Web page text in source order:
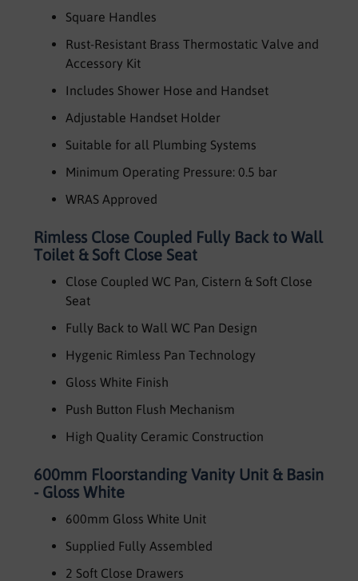
Square Handles
Rust-Resistant Brass Thermostatic Valve and
Accessory Kit
Includes Shower Hose and Handset
Adjustable Handset Holder
Suitable for all Plumbing Systems
Minimum Operating Pressure: 0.5 bar
WRAS Approved
Rimless Close Coupled Fully Back to Wall
Toilet & Soft Close Seat
Close Coupled WC Pan, Cistern & Soft Close
Seat
Fully Back to Wall WC Pan Design
Hygenic Rimless Pan Technology
Gloss White Finish
Push Button Flush Mechanism
High Quality Ceramic Construction
600mm Floorstanding Vanity Unit & Basin
- Gloss White
600mm Gloss White Unit
Supplied Fully Assembled
2 Soft Close Drawers